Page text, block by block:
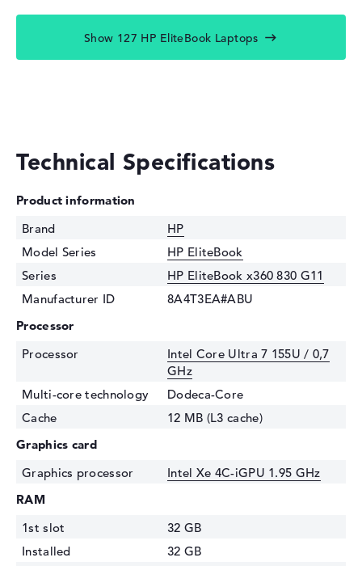
Show 127 HP EliteBook Laptops
Technical Specifications
Product information
Brand
HP
Model Series
HP EliteBook
Series
HP EliteBook x360 830 G11
Manufacturer ID
8A4T3EA#ABU
Processor
Processor
Intel Core Ultra 7 155U / 0,7
GHz
Multi-core technology
Dodeca-Core
Cache
12 MB (L3 cache)
Graphics card
Graphics processor
Intel Xe 4C-iGPU 1.95 GHz
RAM
1st slot
32 GB
Installed
32 GB